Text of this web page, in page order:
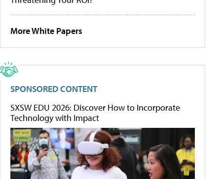
More White Papers
SPONSORED CONTENT
SXSW EDU 2026: Discover How to Incorporate
Technology with Impact